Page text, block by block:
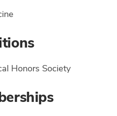
Honors Society